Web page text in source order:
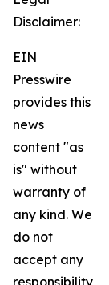
Disclaimer:
EIN
Presswire
provides this
news
content "as
is" without
warranty of
any kind. We
do not
accept any
responsibility